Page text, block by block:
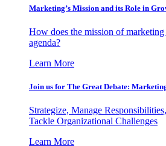
Marketing’s Mission and its Role in
How does the mission of
agenda?
Learn More
Join us for The Great Debate:
Strategize, Manage
Tackle Organizational Challenges
Learn More